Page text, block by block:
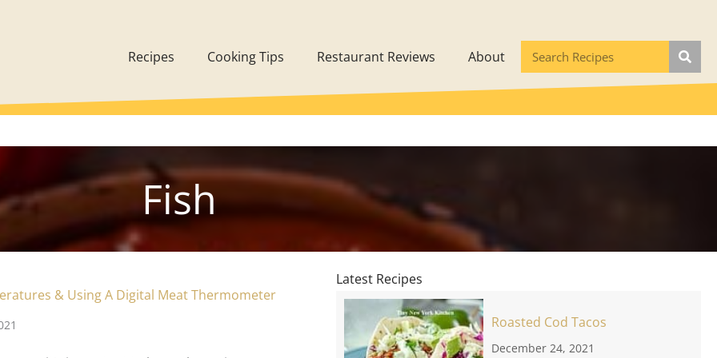
Recipes Cooking Tips Restaurant Reviews About
Fish
& Using A Digital Meat Thermometer
Latest Recipes
Roasted Cod Tacos
December 24, 2021